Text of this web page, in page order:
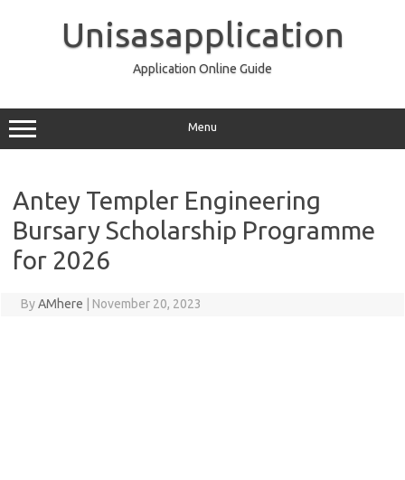
Unisasapplication
Application Online Guide
Menu
Antey Templer Engineering
Bursary Scholarship Programme
for 2026
ByAMhere November 20, 2023